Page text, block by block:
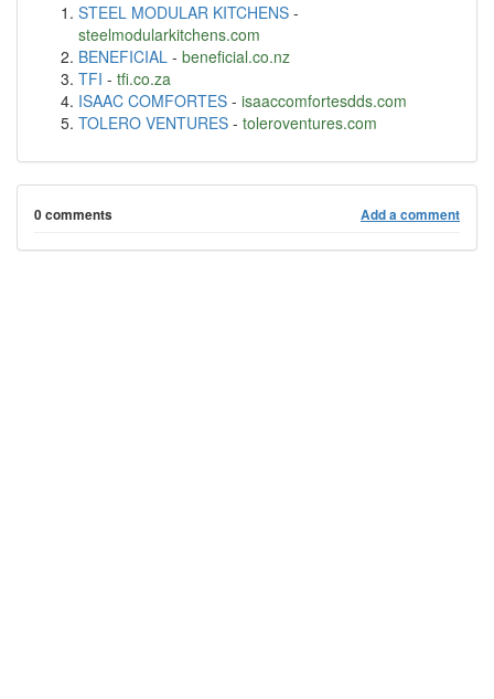
STEEL MODULAR KITCHENS -
steelmodularkitchens.com
BENEFICIAL - beneficial.co.nz
TFI - tfi.co.za
ISAAC COMFORTES - isaaccomfortesdds.com
TOLERO VENTURES - toleroventures.com
0 comments Add a comment